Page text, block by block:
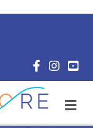
Facebook